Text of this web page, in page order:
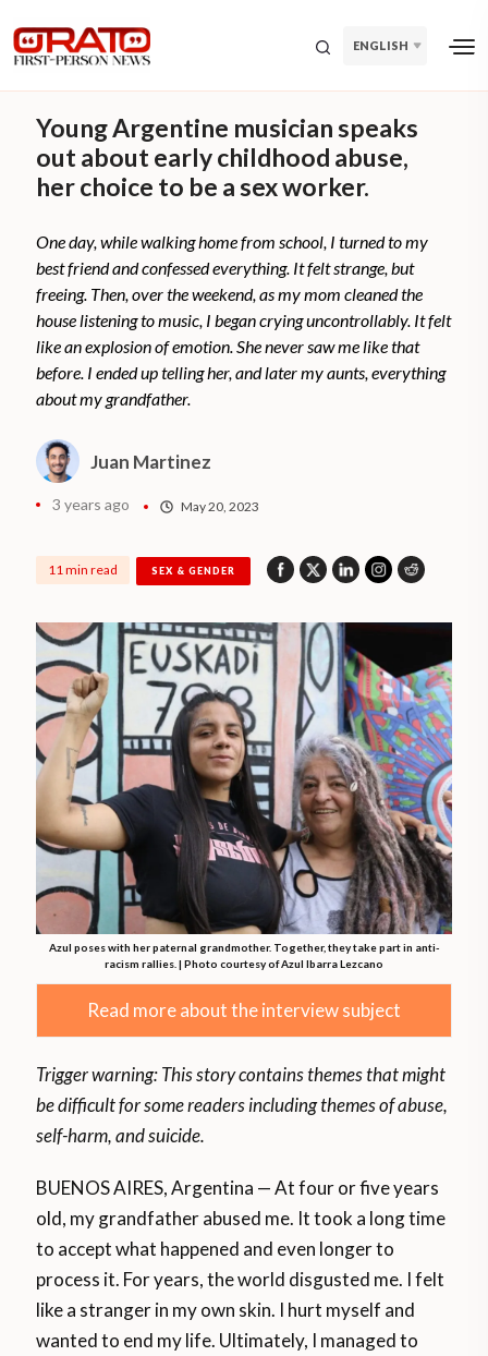
ENGLISH
Young Argentine musician speaks
out about early childhood abuse,
her choice to be a sex worker.
One day, while walking home from school, I turned to my
best friend and confessed everything. It felt strange, but
freeing. Then, over the weekend, as my mom cleaned the
house listening to music, I began crying uncontrollably. It felt
like an explosion of emotion. She never saw me like that
before. I ended up telling her, and later my aunts, everything
about my grandfather.
Juan Martinez
3 years ago May 20, 2023
11 min read SEX & GENDER
Azul poses with her paternal grandmother. Together, they take part in anti-
racism rallies. | Photo courtesy of Azul Ibarra Lezcano
Read more about the interview subject
Trigger warning: This story contains themes that might
be difficult for some readers including themes of abuse,
self-harm, and suicide.
BUENOS AIRES, Argentina — At four or five years
old, my grandfather abused me. It took a long time
to accept what happened and even longer to
process it. For years, the world disgusted me. I felt
like a stranger in my own skin. I hurt myself and
wanted to end my life. Ultimately, I managed to